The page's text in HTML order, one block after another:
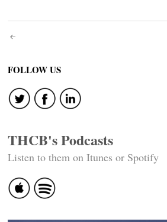
Post
navigation
FOLLOW US
THCB's Podcasts
Listen to them on Itunes or Spotify